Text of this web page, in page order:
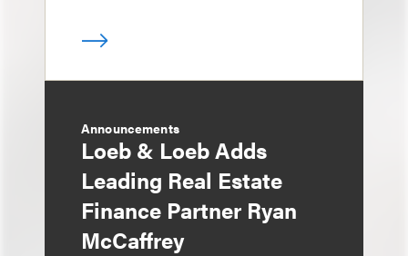
Announcements
Loeb & Loeb Adds
Leading Real Estate
Finance Partner Ryan
McCaffrey